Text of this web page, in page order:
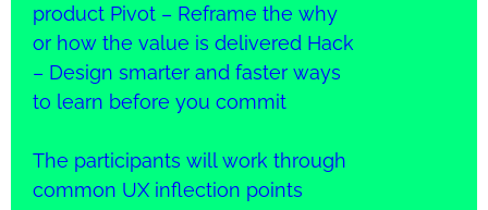
product Pivot – Reframe the why
or how the value is delivered Hack
– Design smarter and faster ways
to learn before you commit
The participants will work through
common UX inflection points